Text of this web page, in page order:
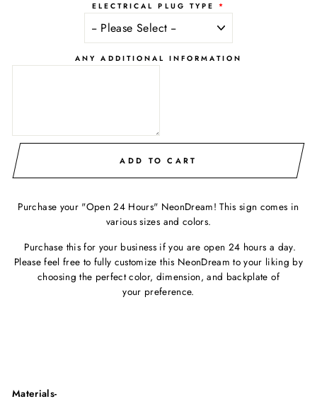
ELECTRICAL PLUG TYPE
ANY ADDITIONAL INFORMATION
ADD TO CART
Purchase your "Open 24 Hours" NeonDream! This sign comes in
various sizes and colors.
Purchase this for your business if you are open 24 hours a day.
Please feel free to fully customize this NeonDream to your liking by
choosing the perfect color, dimension, and backplate of
your preference.
Materials-